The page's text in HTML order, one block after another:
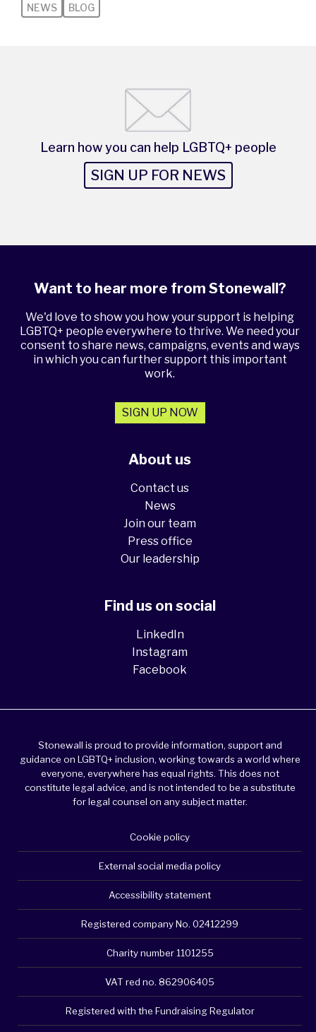
NEWS BLOG
Learn how you can help LGBTQ+ people
SIGN UP FOR NEWS
About us
Contact us
News
Join our team
Press office
Our leadership
Want to hear more from Stonewall?
We'd love to show you how your support is helping
LGBTQ+ people everywhere to thrive. We need your
consent to share news, campaigns, events and ways
in which you can further support this important
work.
SIGN UP NOW
Find us on social
LinkedIn
Instagram
Facebook
Stonewall is proud to provide information, support and
guidance on LGBTQ+ inclusion, working towards a world where
everyone, everywhere has equal rights. This does not
constitute legal advice, and is not intended to be a substitute
for legal counsel on any subject matter.
Cookie policy
External social media policy
Accessibility statement
Registered company No. 02412299
Charity number 1101255
VAT red no. 862906405
Registered with the Fundraising Regulator